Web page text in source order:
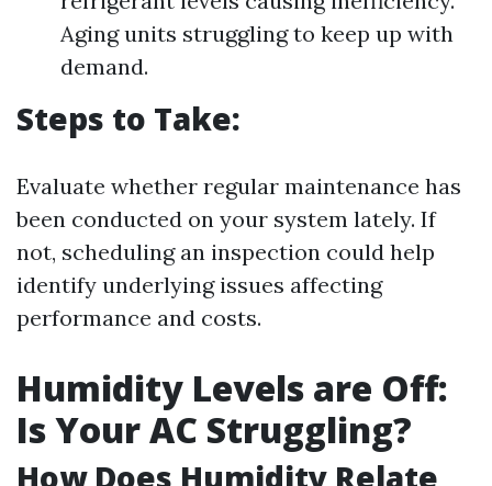
Aging units struggling to keep up with
demand.
Steps to Take:
Evaluate whether regular maintenance has
been conducted on your system lately. If
not, scheduling an inspection could help
identify underlying issues affecting
performance and costs.
Humidity Levels are Off:
Is Your AC Struggling?
How Does Humidity Relate